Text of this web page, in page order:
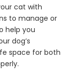
cat with
to manage or
help you
dog’s
space for both